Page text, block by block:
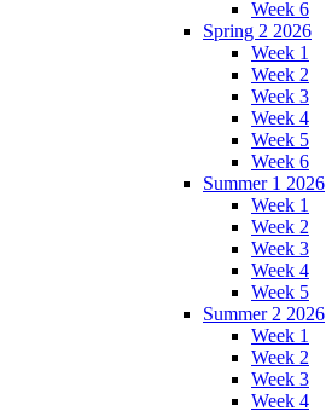
Week 6
Spring 2 2026
Week 1
Week 2
Week 3
Week 4
Week 5
Week 6
Summer 1 2026
Week 1
Week 2
Week 3
Week 4
Week 5
Summer 2 2026
Week 1
Week 2
Week 3
Week 4